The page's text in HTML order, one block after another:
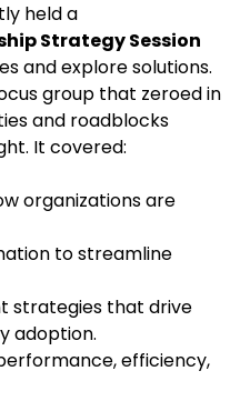
held a
Strategy Session
and explore solutions.
group that zeroed in
and roadblocks
It covered:
organizations are
to streamline
strategies that drive
adoption.
efficiency,